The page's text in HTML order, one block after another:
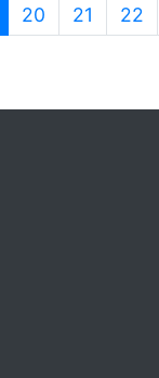
(current)
20 21 22